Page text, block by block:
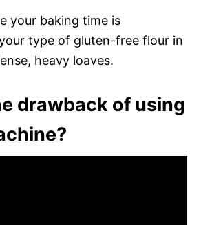
your baking time is
type of gluten-free flour in
heavy loaves.
drawback of using